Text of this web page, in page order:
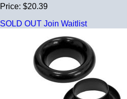
Price: $20.39
SOLD OUT Join Waitlist